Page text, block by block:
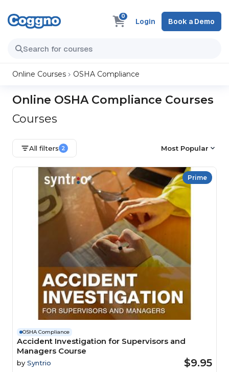
0
Login Book a Demo
Online Courses OSHA Compliance
Online OSHA Compliance Courses
Courses
All filters 2 Most Popular
Prime
OSHA Compliance
Accident Investigation for Supervisors and
Managers Course
by Syntrio $9.95